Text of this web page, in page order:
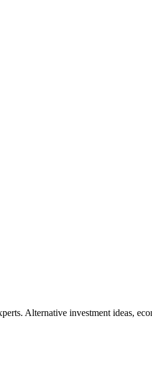
Alternative investment ideas,